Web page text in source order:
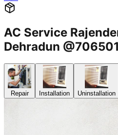
AC Service
Dehradun
Repair Installation Uninstallation